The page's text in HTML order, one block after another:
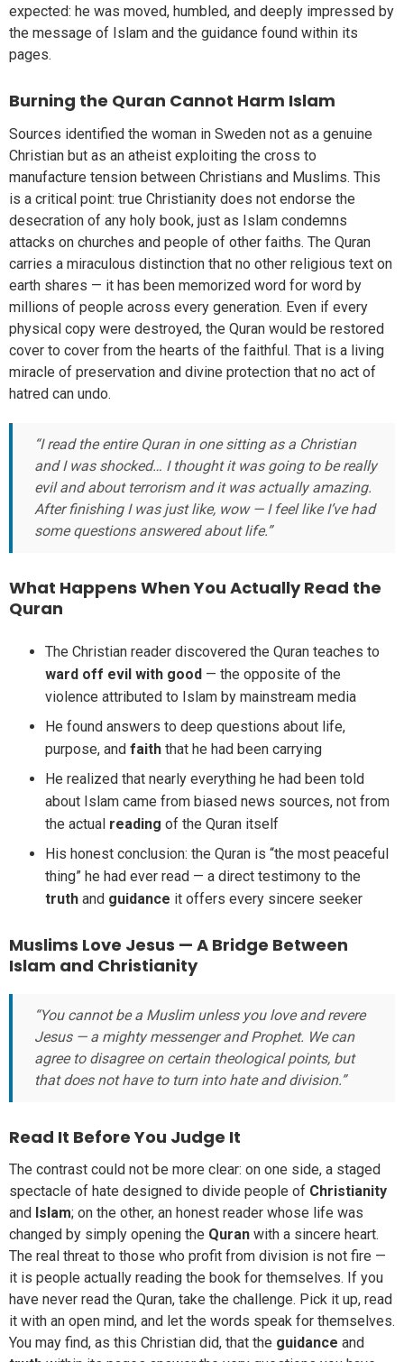
expected: he was moved, humbled, and deeply impressed by
the message of Islam and the guidance found within its
pages.
Burning the Quran Cannot Harm Islam
Sources identified the woman in Sweden not as a genuine
Christian but as an atheist exploiting the cross to
manufacture tension between Christians and Muslims. This
is a critical point: true Christianity does not endorse the
desecration of any holy book, just as Islam condemns
attacks on churches and people of other faiths. The Quran
carries a miraculous distinction that no other religious text on
earth shares — it has been memorized word for word by
millions of people across every generation. Even if every
physical copy were destroyed, the Quran would be restored
cover to cover from the hearts of the faithful. That is a living
miracle of preservation and divine protection that no act of
hatred can undo.
“I read the entire Quran in one sitting as a Christian
and I was shocked… I thought it was going to be really
evil and about terrorism and it was actually amazing.
After finishing I was just like, wow — I feel like I’ve had
some questions answered about life.”
What Happens When You Actually Read the
Quran
The Christian reader discovered the Quran teaches to
ward off evil with good — the opposite of the
violence attributed to Islam by mainstream media
He found answers to deep questions about life,
purpose, and faith that he had been carrying
He realized that nearly everything he had been told
about Islam came from biased news sources, not from
the actual reading of the Quran itself
His honest conclusion: the Quran is “the most peaceful
thing” he had ever read — a direct testimony to the
truth and guidance it offers every sincere seeker
Muslims Love Jesus — A Bridge Between
Islam and Christianity
“You cannot be a Muslim unless you love and revere
Jesus — a mighty messenger and Prophet. We can
agree to disagree on certain theological points, but
that does not have to turn into hate and division.”
Read It Before You Judge It
The contrast could not be more clear: on one side, a staged
spectacle of hate designed to divide people of Christianity
and Islam; on the other, an honest reader whose life was
changed by simply opening the Quran with a sincere heart.
The real threat to those who profit from division is not fire —
it is people actually reading the book for themselves. If you
have never read the Quran, take the challenge. Pick it up, read
it with an open mind, and let the words speak for themselves.
You may find, as this Christian did, that the guidance and